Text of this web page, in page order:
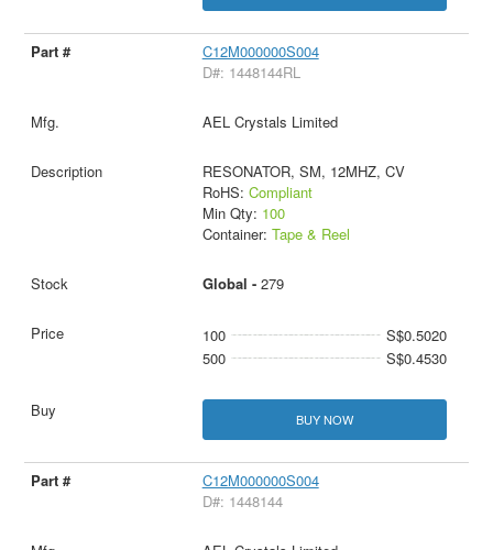
C12M000000S004
D#: 1448144RL
AEL Crystals Limited
RESONATOR, SM, 12MHZ, CV
RoHS: Compliant
Min Qty: 100
Container: Tape & Reel
Global - 279
100
S$0.5020
500
S$0.4530
BUY NOW
C12M000000S004
D#: 1448144